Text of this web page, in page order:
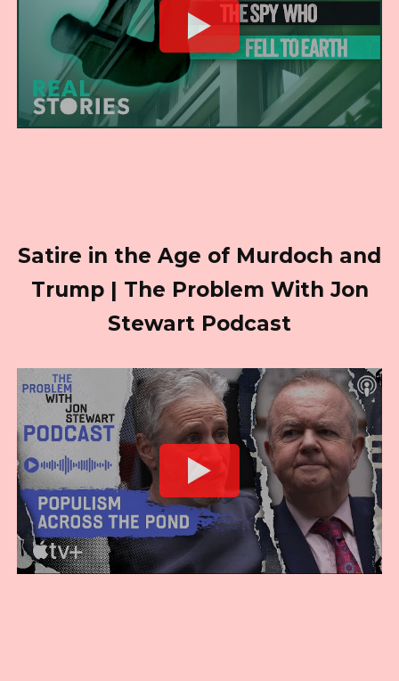
Satire in the Age of Murdoch and
Trump | The Problem With Jon
Stewart Podcast